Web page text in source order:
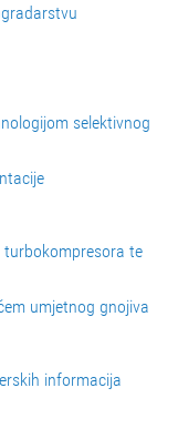
selektivnog
te
umjetnog gnojiva
informacija